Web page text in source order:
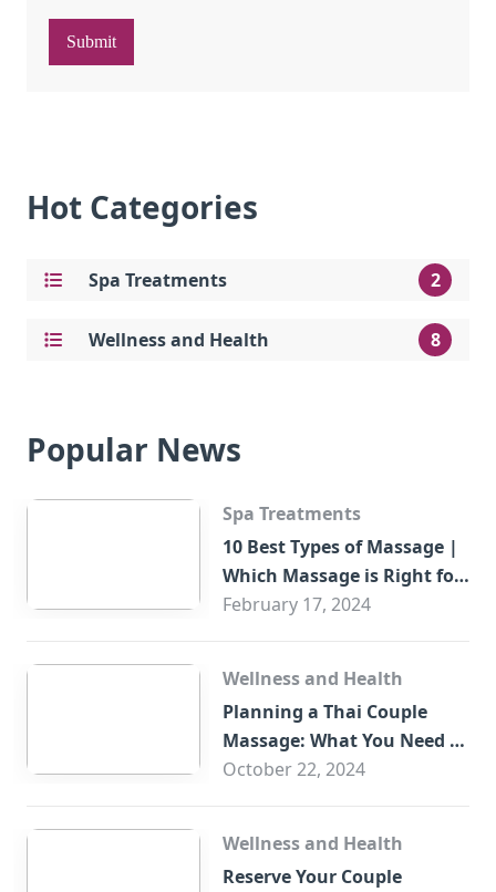
Submit
Hot Categories
Spa Treatments 2
Wellness and Health 8
Popular News
Spa Treatments
10 Best Types of Massage |
Which Massage is Right for
You?
February 17, 2024
Wellness and Health
Planning a Thai Couple
Massage: What You Need to
Know
October 22, 2024
Wellness and Health
Reserve Your Couple